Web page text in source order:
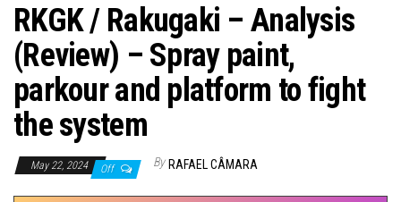
RKGK / Rakugaki – Analysis
(Review) – Spray paint,
parkour and platform to fight
the system
May 22, 2024 Off By RAFAEL CÂMARA